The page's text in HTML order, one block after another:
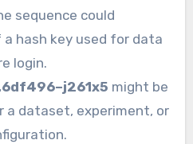
sequence could
hash key used for data
login.
might be
a dataset, experiment, or